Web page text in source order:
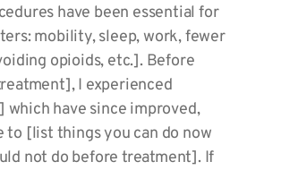
have been essential for
mobility, sleep, work, fewer
opioids, etc.]. Before
I experienced
which have since improved,
to [list things you can do now
not do before treatment]. If